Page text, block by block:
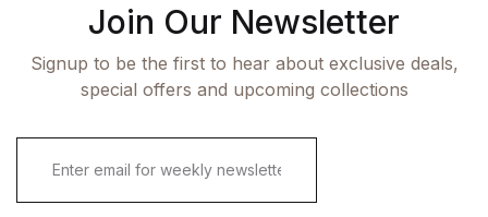
Join Our Newsletter
Signup to be the first to hear about exclusive deals,
special offers and upcoming collections
E
i